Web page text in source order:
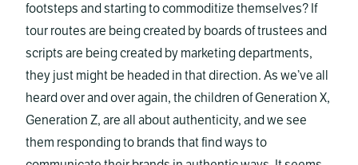
footsteps and starting to commoditize themselves? If
tour routes are being created by boards of trustees and
scripts are being created by marketing departments,
they just might be headed in that direction. As we’ve all
heard over and over again, the children of Generation X,
Generation Z, are all about authenticity, and we see
them responding to brands that find ways to